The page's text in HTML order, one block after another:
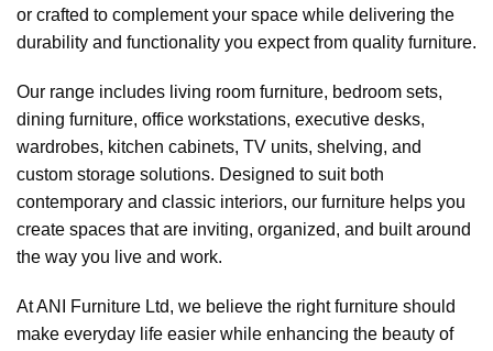
or crafted to complement your space while delivering the
durability and functionality you expect from quality furniture.
Our range includes living room furniture, bedroom sets,
dining furniture, office workstations, executive desks,
wardrobes, kitchen cabinets, TV units, shelving, and
custom storage solutions. Designed to suit both
contemporary and classic interiors, our furniture helps you
create spaces that are inviting, organized, and built around
the way you live and work.
At ANI Furniture Ltd, we believe the right furniture should
make everyday life easier while enhancing the beauty of